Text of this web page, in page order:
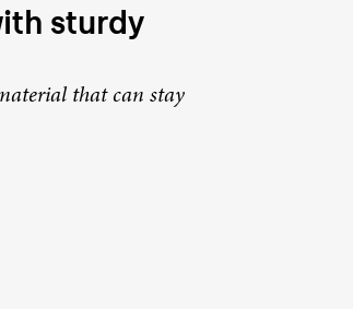
sturdy
that can stay